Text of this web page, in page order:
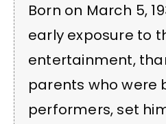
Born on March 5,
early exposure to
entertainment,
parents who were
performers, set